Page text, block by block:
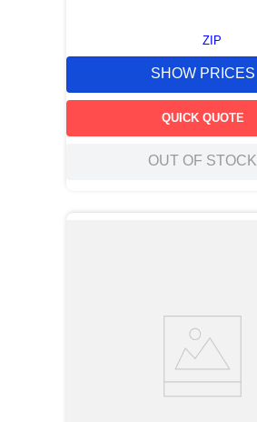
ZIP
SHOW PRICES
QUICK QUOTE
OUT OF STOCK